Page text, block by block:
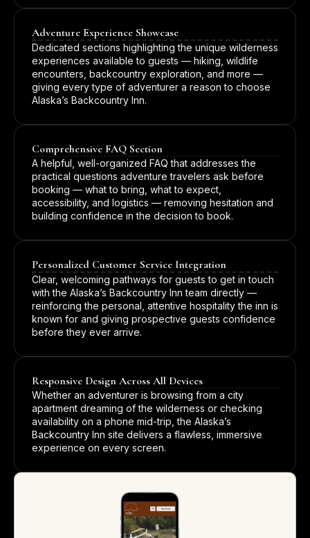
Adventure Experience Showcase
Dedicated sections highlighting the unique wilderness
experiences available to guests — hiking, wildlife
encounters, backcountry exploration, and more —
giving every type of adventurer a reason to choose
Alaska’s Backcountry Inn.
Comprehensive FAQ Section
A helpful, well-organized FAQ that addresses the
practical questions adventure travelers ask before
booking — what to bring, what to expect,
accessibility, and logistics — removing hesitation and
building confidence in the decision to book.
Personalized Customer Service Integration
Clear, welcoming pathways for guests to get in touch
with the Alaska’s Backcountry Inn team directly —
reinforcing the personal, attentive hospitality the inn is
known for and giving prospective guests confidence
before they ever arrive.
Responsive Design Across All Devices
Whether an adventurer is browsing from a city
apartment dreaming of the wilderness or checking
availability on a phone mid-trip, the Alaska’s
Backcountry Inn site delivers a flawless, immersive
experience on every screen.